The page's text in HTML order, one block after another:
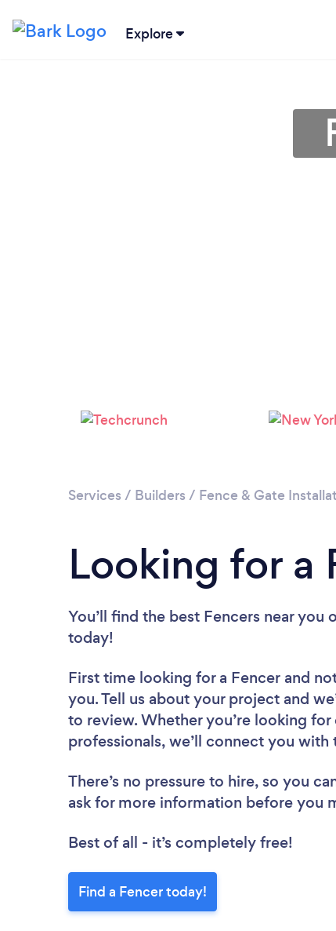
Explore
Services / Builders / Fence & Gate
Looking for a
You’ll find the best Fencers near you
today!
First time looking for a Fencer and
you. Tell us about your project and
to review. Whether you’re looking
professionals, we’ll connect you
There’s no pressure to hire, so you
ask for more information before you
Best of all - it’s completely free!
Find a Fencer today!